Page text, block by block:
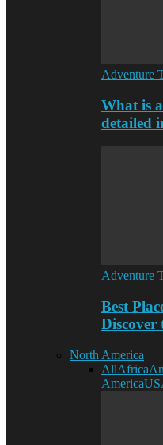
Adventure
What is
detailed
Adventure
Best
Discover
North America
AllAfrica
America